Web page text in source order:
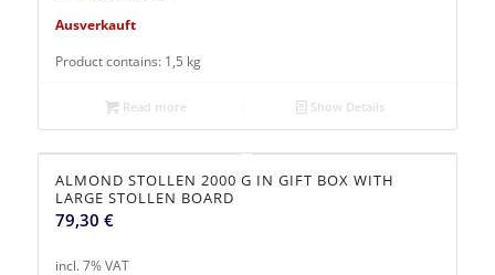
Ausverkauft
Product contains: 1,5 kg
Read more Show Details
ALMOND STOLLEN 2000 G IN GIFT BOX WITH
LARGE STOLLEN BOARD
79,30 €
incl. 7% VAT